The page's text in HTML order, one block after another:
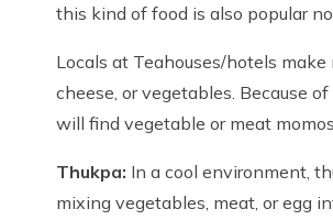
this kind of food is also popular
Locals at Teahouses/hotels
cheese, or vegetables. Because
will find vegetable or meat
Thukpa: In a cool environment,
mixing vegetables, meat, or egg